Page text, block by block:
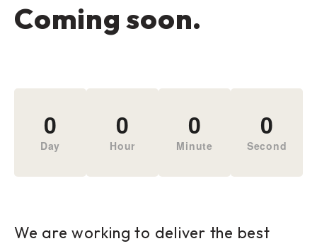
Coming soon.
0
Day
0
Hour
0
Minute
0
Second
We are working to deliver the best